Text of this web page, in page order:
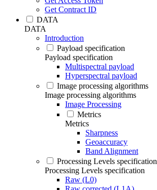
Get Contract ID
DATA
DATA
Introduction
Payload specification
Payload specification
Multispectral payload
Hyperspectral payload
Image processing algorithms
Image processing algorithms
Image Processing
Metrics
Metrics
Sharpness
Geoaccuracy
Band Alignment
Processing Levels specification
Processing Levels specification
Raw (L0)